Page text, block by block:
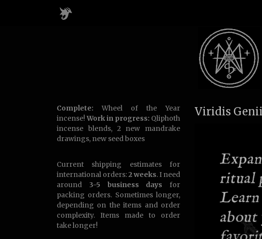
Viridis
Complete: Wheel of the Year
incense!Work in progress: Qliphoth
incense blends, 2 new mandrake
drawings, new seed boxes
Current shipping estimates for
international orders:2 weeks. I need
around 3-5 business days for
packing orders. Sometimes longer,
depending on the items and order
complexity. Items made to order
take longer!